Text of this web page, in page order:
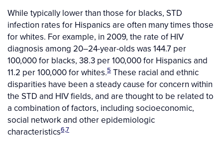
While typically lower than those for blacks, STD
infection rates for Hispanics are often many times those
for whites. For example, in 2009, the rate of HIV
diagnosis among 20–24-year-olds was 144.7 per
100,000 for blacks, 38.3 per 100,000 for Hispanics and
11.2 per 100,000 for whites.5 These racial and ethnic
disparities have been a steady cause for concern within
the STD and HIV fields, and are thought to be related to
a combination of factors, including socioeconomic,
social network and other epidemiologic
characteristics6,7